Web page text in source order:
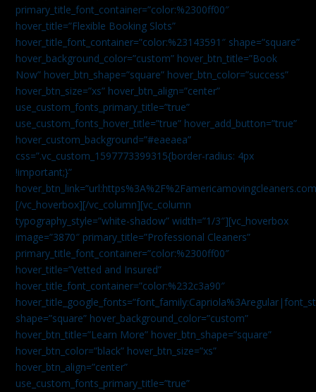
primary_title_font_container=”color:%2300ff00″
hover_title=”Flexible Booking Slots”
hover_title_font_container=”color:%23143591″ shape=”square”
hover_background_color=”custom” hover_btn_title=”Book
Now” hover_btn_shape=”square” hover_btn_color=”success”
hover_btn_size=”xs” hover_btn_align=”center”
use_custom_fonts_primary_title=”true”
use_custom_fonts_hover_title=”true” hover_add_button=”true”
hover_custom_background=”#eaeaea”
css=”.vc_custom_1597773399315{border-radius: 4px
!important;}”
[/vc_hoverbox][/vc_column][vc_column
typography_style=”white-shadow” width=”1/3″][vc_hoverbox
image=”3870″ primary_title=”Professional Cleaners”
primary_title_font_container=”color:%2300ff00″
hover_title=”Vetted and Insured”
hover_title_font_container=”color:%232c3a90″
shape=”square” hover_background_color=”custom”
hover_btn_title=”Learn More” hover_btn_shape=”square”
hover_btn_color=”black” hover_btn_size=”xs”
hover_btn_align=”center”
use_custom_fonts_primary_title=”true”